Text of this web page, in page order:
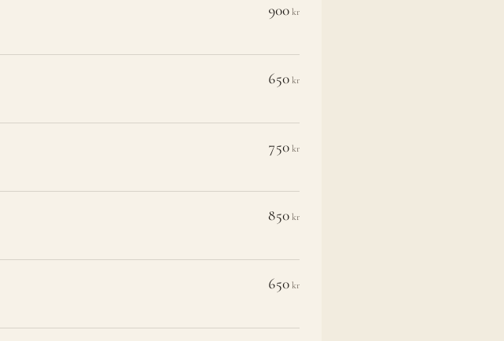
900 kr
650 kr
750 kr
850 kr
650 kr